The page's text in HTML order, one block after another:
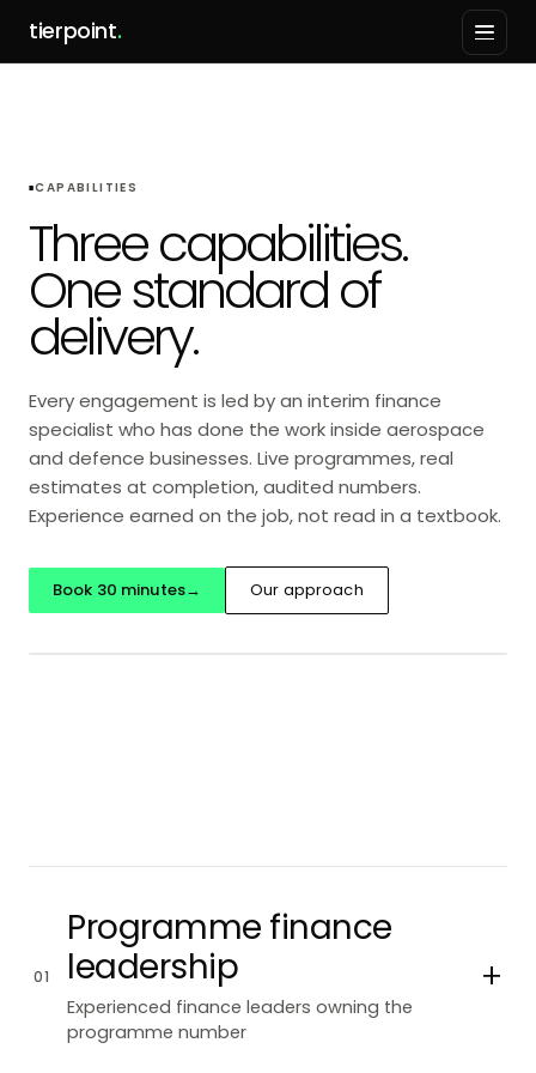
tierpoint.
CAPABILITIES
Three capabilities.
One standard of
delivery.
Every engagement is led by an interim finance
specialist who has done the work inside aerospace
and defence businesses. Live programmes, real
estimates at completion, audited numbers.
Experience earned on the job, not read in a textbook.
Book 30 minutes→ Our approach
01
Programme finance
leadership
Experienced finance leaders owning the
programme number
+